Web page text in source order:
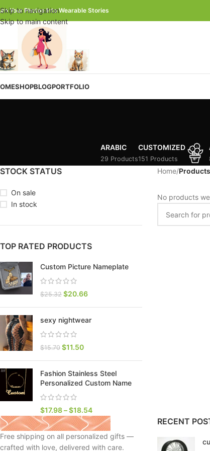
Skip to navigation
Skip to main content
Your Photos Into Wearable Stories
SHOP
SHOP LAYOUTS
AJAX Shop
Hidden sidebar
HOT
No page heading
BLOGPORTFOLIO
ARABIC
29 Products
CUSTOMIZED
151 Products
STOCK STATUS
On sale
In stock
TOP RATED PRODUCTS
Custom Picture Nameplate
$25.32 $20.66
sexy nightwear
$15.70 $11.50
Fashion Stainless Steel
Personalized Custom Name
$17.98–$18.54
Home/
No products
Free shipping on all personalized gifts —
crafted with love, delivered with care.
RECENT